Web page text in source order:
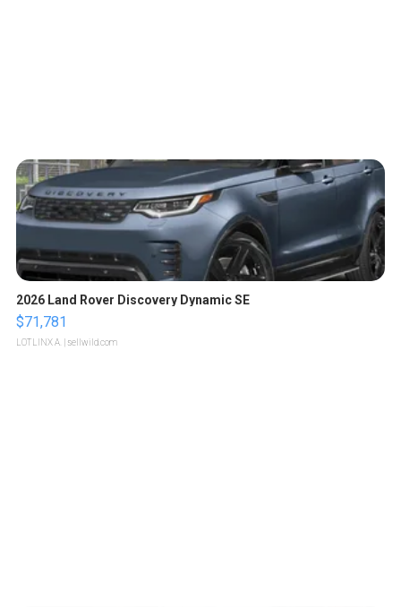
2026 Land Rover Discovery Dynamic SE
$71,781
LOTLINX A. | sellwild.com